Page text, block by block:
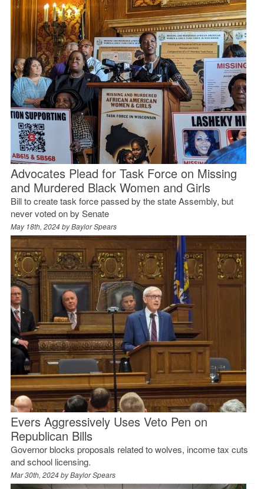
Advocates Plead for Task Force on Missing
and Murdered Black Women and Girls
Bill to create task force passed by the state Assembly, but
never voted on by Senate
May 18th, 2024 byBaylor Spears
Evers Aggressively Uses Veto Pen on
Republican Bills
Governor blocks proposals related to wolves, income tax cuts
and school licensing.
Mar 30th, 2024 byBaylor Spears